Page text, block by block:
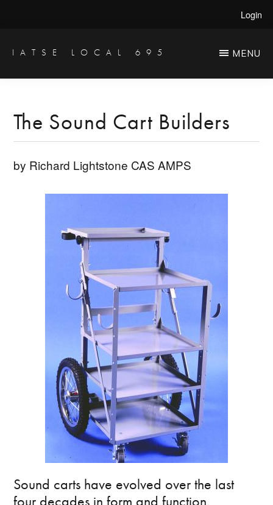
main
primary
Login
IATSE LOCAL 695
Engineers
Studio
MENU
The Sound Cart Builders
by Richard Lightstone CAS AMPS
Sound carts have evolved over the last
four decades in form and function.